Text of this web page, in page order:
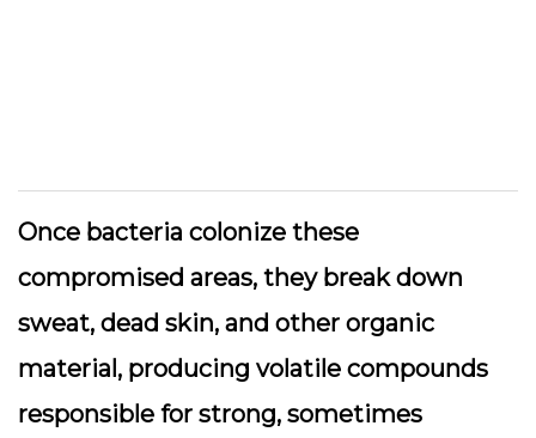
Once bacteria colonize these
compromised areas, they break down
sweat, dead skin, and other organic
material, producing volatile compounds
responsible for strong, sometimes